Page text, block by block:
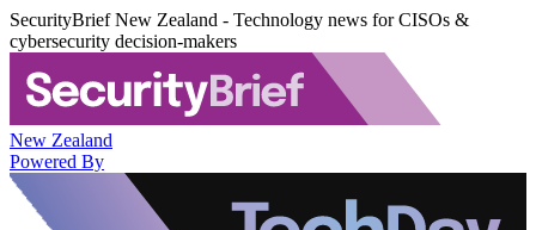
SecurityBrief New Zealand - Technology news for CISOs &
cybersecurity decision-makers
New Zealand
Powered By